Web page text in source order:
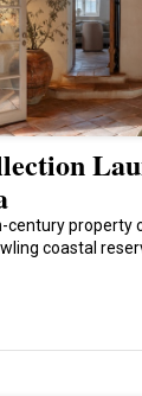
century property
coastal